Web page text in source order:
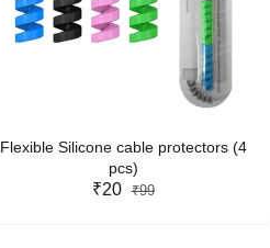
Flexible Silicone cable protectors (4
pcs)
₹20 ₹99